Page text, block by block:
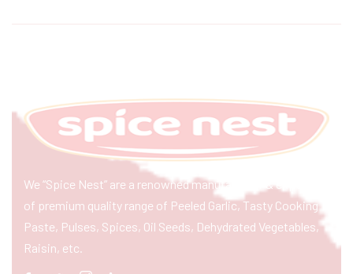
We “Spice Nest” are a renowned manufacturer & exporter
of premium quality range of Peeled Garlic, Tasty Cooking
Paste, Pulses, Spices, Oil Seeds, Dehydrated Vegetables,
Raisin, etc.